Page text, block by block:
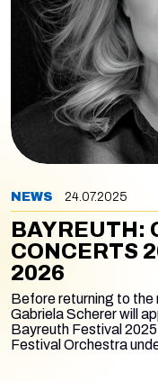
NEWS 24.07.2025
BAYREUTH:
CONCERTS
2026
Before returning to the
Gabriela Scherer will
Bayreuth Festival
Festival Orchestra